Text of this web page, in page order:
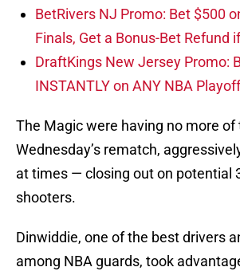
BetRivers NJ Promo: Bet $500
Finals, Get a Bonus-Bet Refund
DraftKings New Jersey Promo:
INSTANTLY on ANY NBA
The Magic were having no more of
Wednesday’s rematch,
at times — closing out on potential
shooters.
Dinwiddie, one of the best drivers
among NBA guards, took